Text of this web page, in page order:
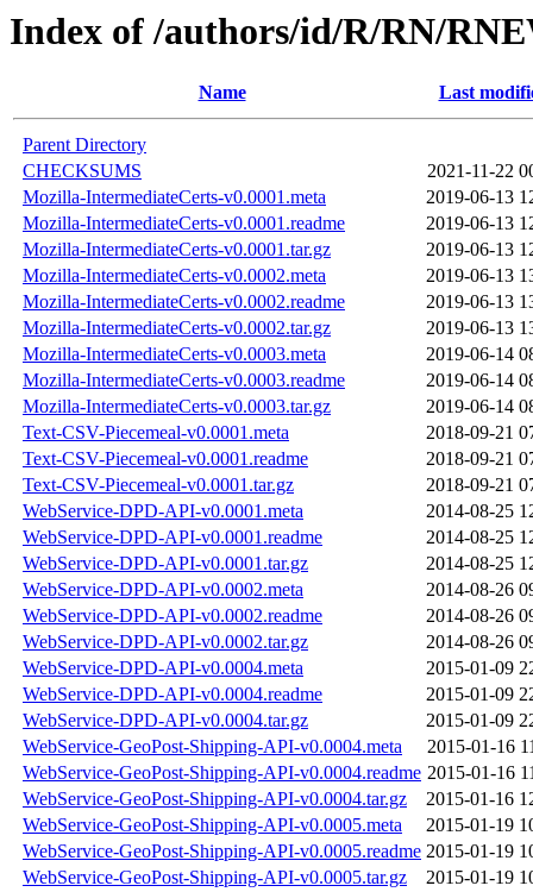
Index of /authors/id/R/RN/
Name Last
Parent Directory
CHECKSUMS
2021-11-22
Mozilla-IntermediateCerts-v0.0001.meta
2019-06-13
Mozilla-IntermediateCerts-v0.0001.readme
2019-06-13
Mozilla-IntermediateCerts-v0.0001.tar.gz
2019-06-13
Mozilla-IntermediateCerts-v0.0002.meta
2019-06-13
Mozilla-IntermediateCerts-v0.0002.readme
2019-06-13
Mozilla-IntermediateCerts-v0.0002.tar.gz
2019-06-13
Mozilla-IntermediateCerts-v0.0003.meta
2019-06-14
Mozilla-IntermediateCerts-v0.0003.readme
2019-06-14
Mozilla-IntermediateCerts-v0.0003.tar.gz
2019-06-14
Text-CSV-Piecemeal-v0.0001.meta
2018-09-21
Text-CSV-Piecemeal-v0.0001.readme
2018-09-21
Text-CSV-Piecemeal-v0.0001.tar.gz
2018-09-21
WebService-DPD-API-v0.0001.meta
2014-08-25
WebService-DPD-API-v0.0001.readme
2014-08-25
WebService-DPD-API-v0.0001.tar.gz
2014-08-25
WebService-DPD-API-v0.0002.meta
2014-08-26
WebService-DPD-API-v0.0002.readme
2014-08-26
WebService-DPD-API-v0.0002.tar.gz
2014-08-26
WebService-DPD-API-v0.0004.meta
2015-01-09
WebService-DPD-API-v0.0004.readme
2015-01-09
WebService-DPD-API-v0.0004.tar.gz
2015-01-09
WebService-GeoPost-Shipping-API-v0.0004.meta
2015-01-16
WebService-GeoPost-Shipping-API-v0.0004.readme 2015-01-16
WebService-GeoPost-Shipping-API-v0.0004.tar.gz
2015-01-16
WebService-GeoPost-Shipping-API-v0.0005.meta
2015-01-19
WebService-GeoPost-Shipping-API-v0.0005.readme 2015-01-19
WebService-GeoPost-Shipping-API-v0.0005.tar.gz
2015-01-19